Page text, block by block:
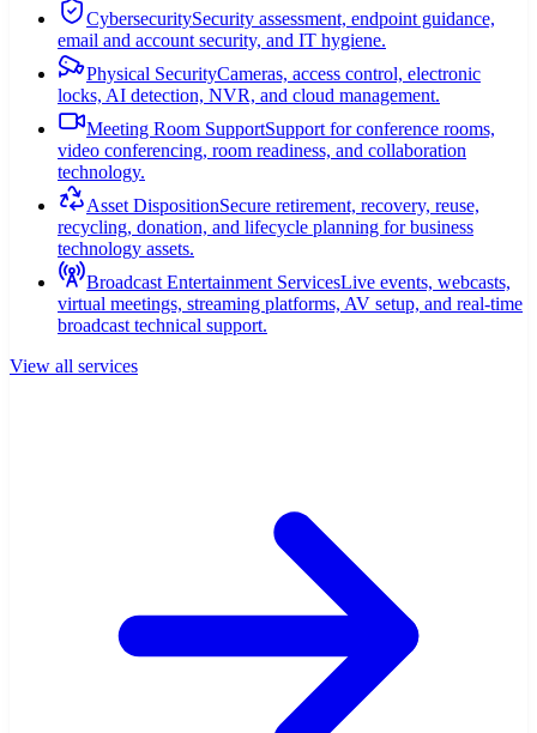
CybersecuritySecurity assessment, endpoint guidance,
email and account security, and IT hygiene.
Physical SecurityCameras, access control, electronic
locks, AI detection, NVR, and cloud management.
Meeting Room SupportSupport for conference rooms,
video conferencing, room readiness, and collaboration
technology.
Asset DispositionSecure retirement, recovery, reuse,
recycling, donation, and lifecycle planning for business
technology assets.
Broadcast Entertainment ServicesLive events, webcasts,
virtual meetings, streaming platforms, AV setup, and real-time
broadcast technical support.
View all services